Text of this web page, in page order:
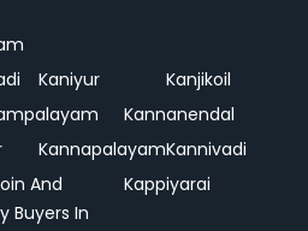
Kaniyur
Kanjikoil
Kannanendal
KannapalayamKannivadi
And
Buyers In
Kappiyarai